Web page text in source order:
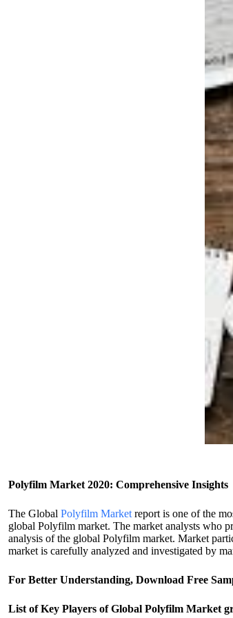
Polyfilm Market 2020: Comprehensive Insights
The Global Polyfilm Market report is one of the
global Polyfilm market. The market analysts who
analysis of the global Polyfilm market. Market
market is carefully analyzed and investigated by
For Better Understanding, Download Free
List of Key Players of Global Polyfilm Market